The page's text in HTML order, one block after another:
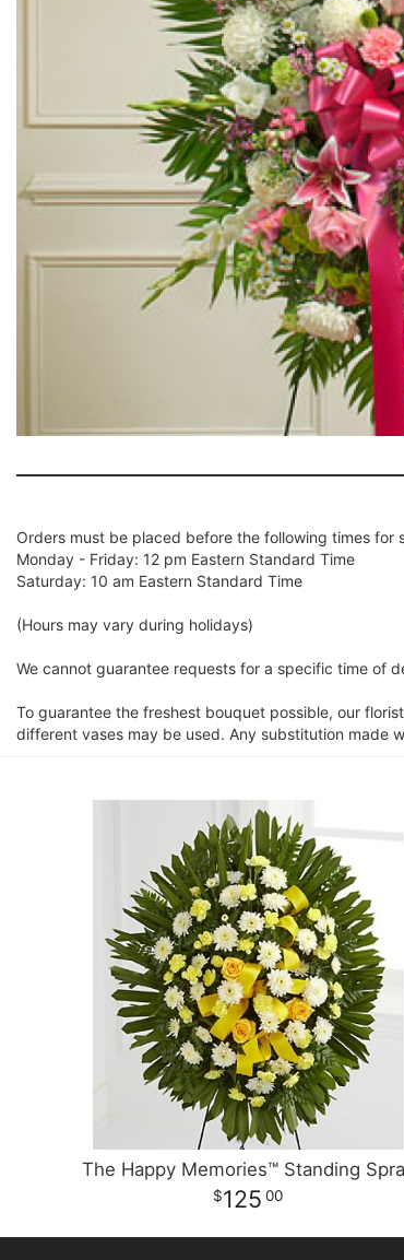
Orders must be placed before the following times for
Monday - Friday: 12 pm Eastern Standard Time
Saturday: 10 am Eastern Standard Time
(Hours may vary during holidays)
We cannot guarantee requests for a specific time of
To guarantee the freshest bouquet possible, our
different vases may be used. Any substitution made
The Happy Memories™ Standing
125 00